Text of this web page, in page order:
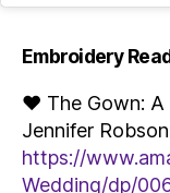
Embroidery
♥ The Gown: A
Jennifer
https://
Wedding/dp/